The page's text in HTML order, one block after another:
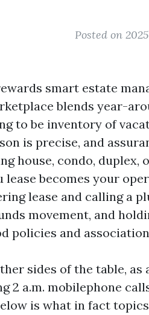
Posted on
smart estate
blends year-
to be inventory of
is precise, and
house, condo,
lease becomes your
lease and calling a
movement, and
policies and
sides of the table,
2 a.m. mobilephone
is what in fact